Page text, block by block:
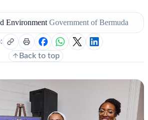
Environment Government of Bermuda
Back to top